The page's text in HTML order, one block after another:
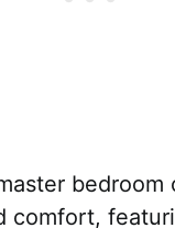
bedroom
comfort,